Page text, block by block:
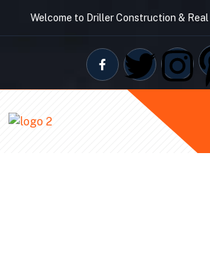
Welcome to Driller Construction &